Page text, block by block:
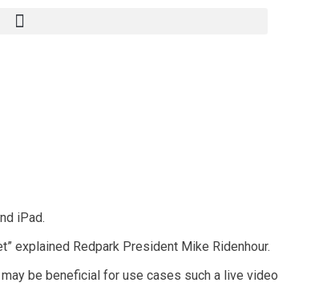
iPad.
explained Redpark President Mike Ridenhour.
be beneficial for use cases such a live video